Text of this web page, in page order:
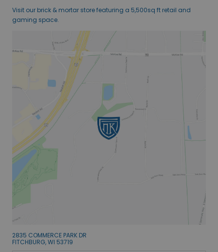
Visit our brick & mortar store featuring a 5,500sq ft retail and
gaming space.
2835 COMMERCE PARK DR
FITCHBURG, WI 53719